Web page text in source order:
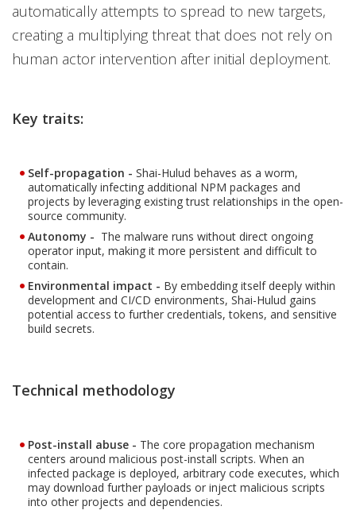
automatically attempts to spread to new targets,
creating a multiplying threat that does not rely on
human actor intervention after initial deployment.
Key traits:
Self-propagation - Shai-Hulud behaves as a worm,
automatically infecting additional NPM packages and
projects by leveraging existing trust relationships in the open-
source community.
Autonomy - The malware runs without direct ongoing
operator input, making it more persistent and difficult to
contain.
Environmental impact - By embedding itself deeply within
development and CI/CD environments, Shai-Hulud gains
potential access to further credentials, tokens, and sensitive
build secrets.
Technical methodology
Post-install abuse - The core propagation mechanism
centers around malicious post-install scripts. When an
infected package is deployed, arbitrary code executes, which
may download further payloads or inject malicious scripts
into other projects and dependencies.